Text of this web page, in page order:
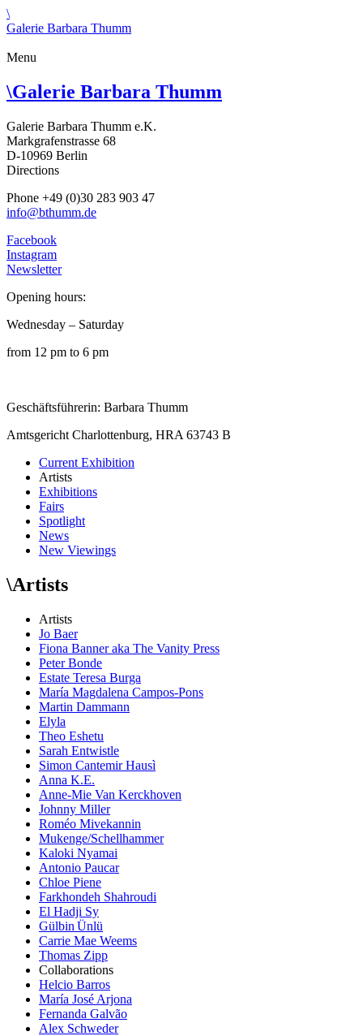
\
Galerie Barbara Thumm
Menu
\Galerie Barbara Thumm
Galerie Barbara Thumm e.K.
Markgrafenstrasse 68
D-10969 Berlin
Directions
Phone +49 (0)30 283 903 47
info@bthumm.de
Facebook
Instagram
Newsletter
Opening hours:
Wednesday – Saturday
from 12 pm to 6 pm
Geschäftsführerin: Barbara Thumm
Amtsgericht Charlottenburg, HRA 63743 B
Current Exhibition
Artists
Exhibitions
Fairs
Spotlight
News
New Viewings
\Artists
Artists
Jo Baer
Fiona Banner aka The Vanity Press
Peter Bonde
Estate Teresa Burga
María Magdalena Campos-Pons
Martin Dammann
Elyla
Theo Eshetu
Sarah Entwistle
Simon Cantemir Hausì
Anna K.E.
Anne-Mie Van Kerckhoven
Johnny Miller
Roméo Mivekannin
Mukenge/Schellhammer
Kaloki Nyamai
Antonio Paucar
Chloe Piene
Farkhondeh Shahroudi
El Hadji Sy
Gülbin Ünlü
Carrie Mae Weems
Thomas Zipp
Collaborations
Helcio Barros
María José Arjona
Fernanda Galvão
Alex Schweder